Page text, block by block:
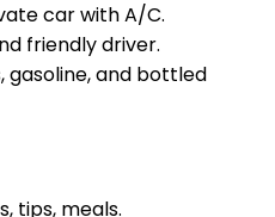
car with A/C.
friendly driver.
gasoline, and bottled
tips, meals.